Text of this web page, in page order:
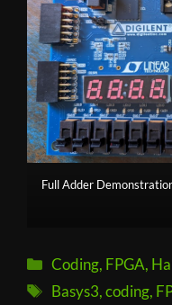
Full Adder
Categories
Coding, FPGA,
Tags
Basys3,coding,